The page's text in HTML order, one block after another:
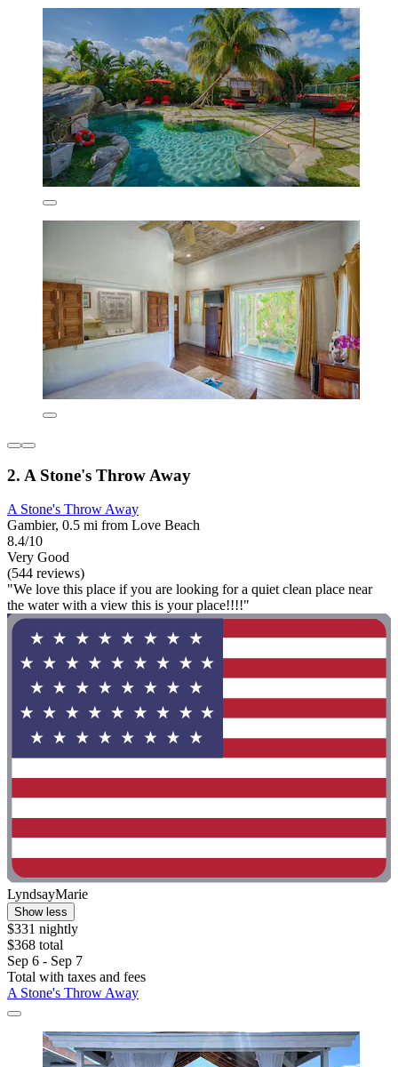
2. A Stone's Throw Away
A Stone's Throw Away
Gambier, 0.5 mi from Love Beach
8.4/10
Very Good
(544 reviews)
"We love this place if you are looking for a quiet clean place near
the water with a view this is your place!!!!"
LyndsayMarie
Show less
$331 nightly
$368 total
Sep 6 - Sep 7
Total with taxes and fees
A Stone's Throw Away